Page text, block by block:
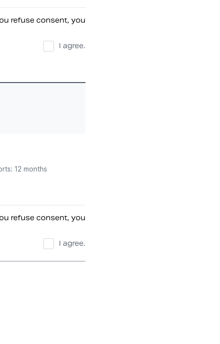
refuse consent, you
I agree.
12 months
refuse consent, you
I agree.